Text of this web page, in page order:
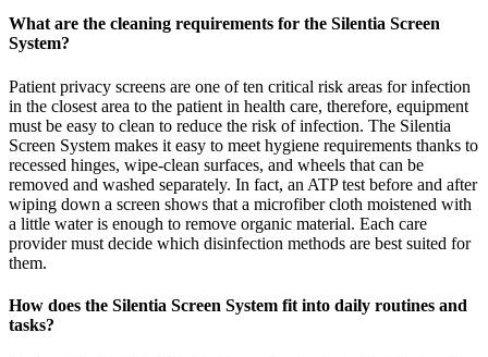
What are the cleaning requirements for the Silentia Screen
System?
Patient privacy screens are one of ten critical risk areas for infection
in the closest area to the patient in health care, therefore, equipment
must be easy to clean to reduce the risk of infection. The Silentia
Screen System makes it easy to meet hygiene requirements thanks to
recessed hinges, wipe-clean surfaces, and wheels that can be
removed and washed separately. In fact, an ATP test before and after
wiping down a screen shows that a microfiber cloth moistened with
a little water is enough to remove organic material. Each care
provider must decide which disinfection methods are best suited for
them.
How does the Silentia Screen System fit into daily routines and
tasks?